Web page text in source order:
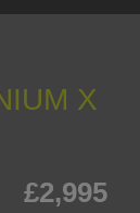
X
£2,995